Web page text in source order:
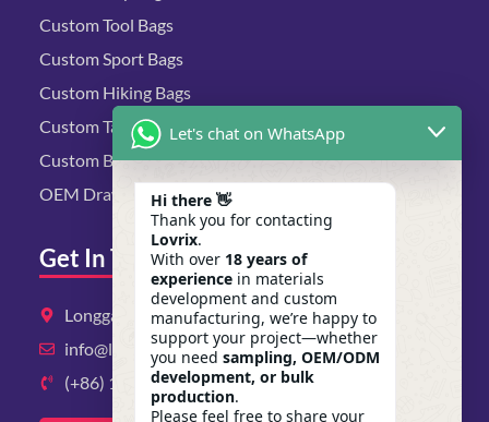
Custom Tool Bags
Custom Sport Bags
Custom Hiking Bags
Custom Tactical Bags
Custom Biking Bags
OEM Drawstring Bags
Get In Touch
Longgang District, Shenzhen, Guangdong
info@lovrix.com
(+86) 13823134897
Let's chat on WhatsApp
Hi there 👋
Thank you for contacting
Lovrix.
With over 18 years of
experience in materials
development and custom
manufacturing, we’re happy to
support your project—whether
you need sampling, OEM/ODM
development, or bulk
production.
Please feel free to share your